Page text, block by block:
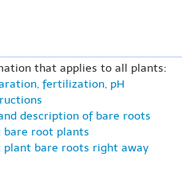
that applies to all plants:
fertilization, pH
description of bare roots
bare root plants
plant bare roots right away